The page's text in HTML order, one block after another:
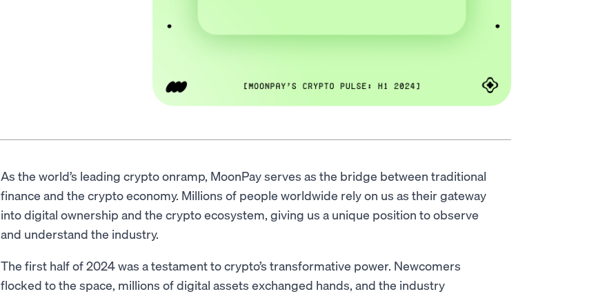
As the world’s leading crypto onramp, MoonPay serves as the bridge between traditional
finance and the crypto economy. Millions of people worldwide rely on us as their gateway
into digital ownership and the crypto ecosystem, giving us a unique position to observe
and understand the industry.
The first half of 2024 was a testament to crypto’s transformative power. Newcomers
flocked to the space, millions of digital assets exchanged hands, and the industry